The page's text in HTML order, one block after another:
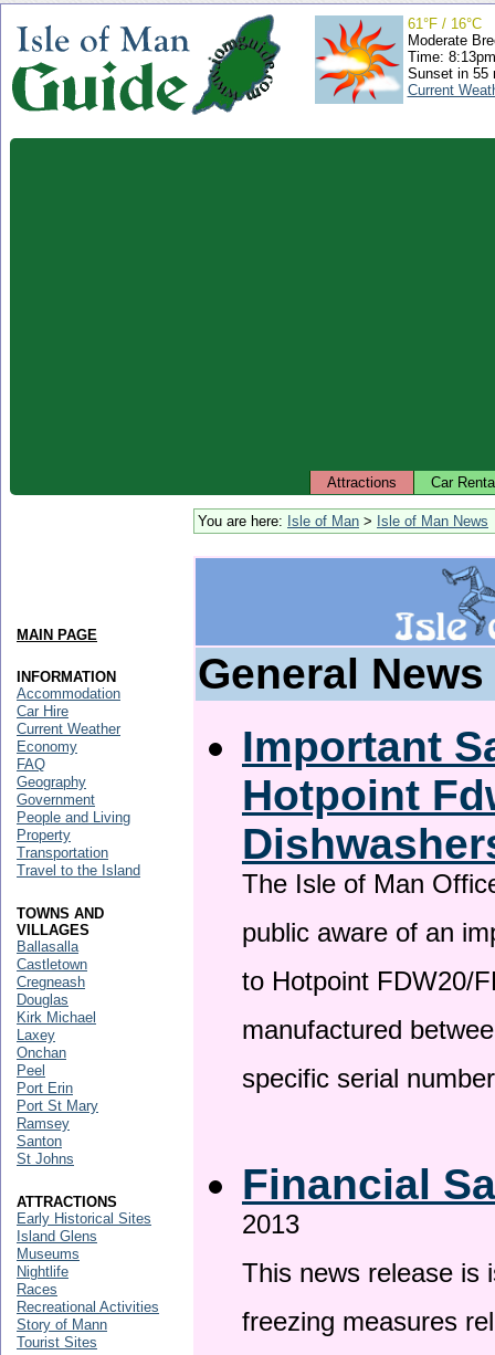
61°F / 16°C
Moderate
Time:
Sunset in 55
Current
Attractions Car
You are here: Isle of Man > Isle of Man News
General News
Important
Hotpoint
The Isle of Man
public aware of an
to Hotpoint FDW20/
manufactured
specific serial
Financial
2013
This news release is
freezing measures
MAIN PAGE
INFORMATION
Accommodation
Car Hire
Current Weather
Economy
FAQ
Geography
Government
People and Living
Property
Transportation
Travel to the Island
TOWNS AND
VILLAGES
Ballasalla
Castletown
Cregneash
Douglas
Kirk Michael
Laxey
Onchan
Peel
Port Erin
Port St Mary
Ramsey
Santon
St Johns
ATTRACTIONS
Early Historical Sites
Island Glens
Museums
Nightlife
Races
Recreational Activities
Story of Mann
Tourist Sites